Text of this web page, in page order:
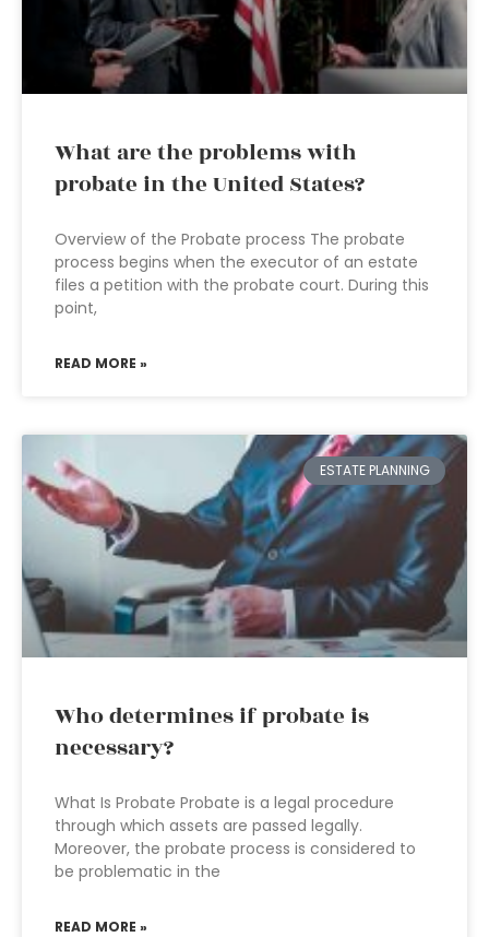
What are the problems with
probate in the United States?
Overview of the Probate process The probate
process begins when the executor of an estate
files a petition with the probate court. During this
point,
READ MORE »
ESTATE PLANNING
Who determines if probate is
necessary?
What Is Probate Probate is a legal procedure
through which assets are passed legally.
Moreover, the probate process is considered to
be problematic in the
READ MORE »